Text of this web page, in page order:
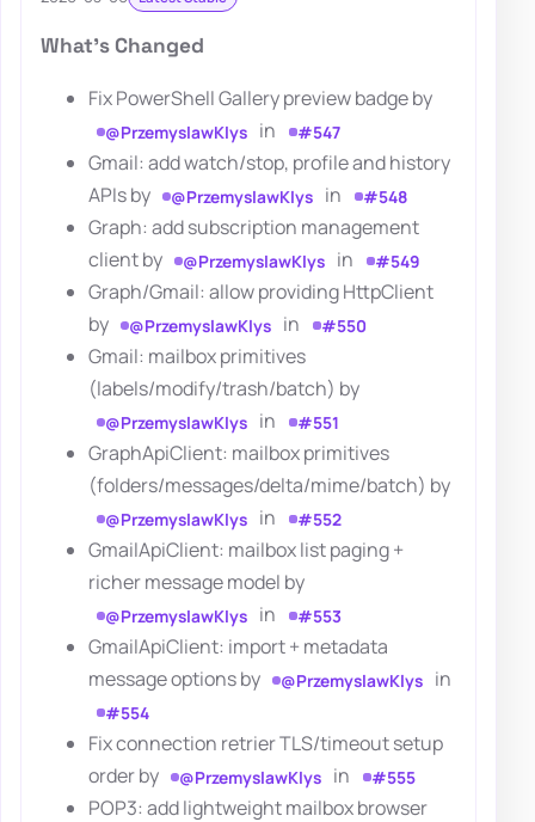
What's Changed
Fix PowerShell Gallery preview badge by
@PrzemyslawKlys in #547
Gmail: add watch/stop, profile and history
APIs by
@PrzemyslawKlys in #548
Graph: add subscription management
client by
@PrzemyslawKlys in #549
Graph/Gmail: allow providing HttpClient
by
@PrzemyslawKlys in #550
Gmail: mailbox primitives
(labels/modify/trash/batch) by
@PrzemyslawKlys in #551
GraphApiClient: mailbox primitives
(folders/messages/delta/mime/batch) by
@PrzemyslawKlys in #552
GmailApiClient: mailbox list paging +
richer message model by
@PrzemyslawKlys in #553
GmailApiClient: import + metadata
message options by
@PrzemyslawKlys in
#554
Fix connection retrier TLS/timeout setup
order by
@PrzemyslawKlys in #555
POP3: add lightweight mailbox browser